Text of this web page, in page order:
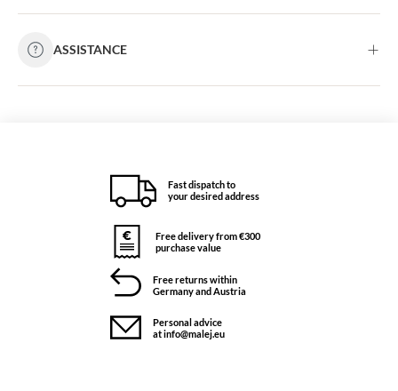
ASSISTANCE
Fast dispatch to
your desired address
Free delivery from €300
purchase value
Free returns within
Germany and Austria
Personal advice
at info@malej.eu